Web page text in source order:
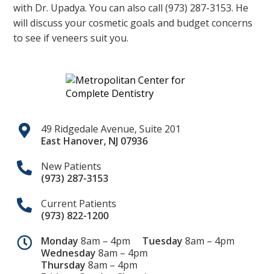
with Dr. Upadya. You can also call (973) 287-3153. He
will discuss your cosmetic goals and budget concerns
to see if veneers suit you.
49 Ridgedale Avenue, Suite 201
East Hanover, NJ 07936
New Patients
(973) 287-3153
Current Patients
(973) 822-1200
Monday8am – 4pm Tuesday8am – 4pm
Wednesday8am – 4pm
Thursday8am – 4pm